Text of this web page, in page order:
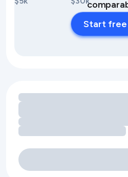
Start
Loading amenity revenue